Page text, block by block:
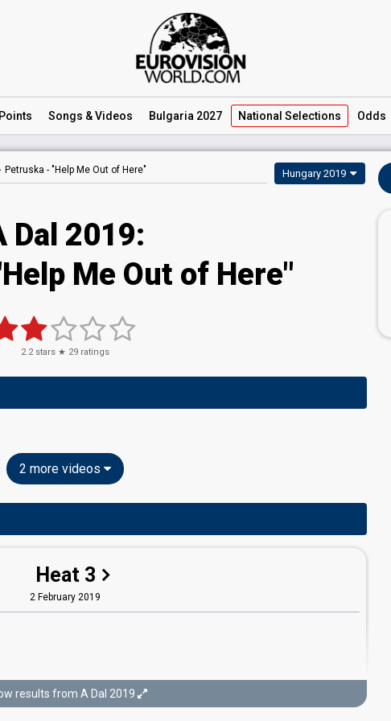
Songs & Videos Bulgaria 2027 National Selections Odds
Petruska - "Help Me Out of Here" Hungary 2019
Dal 2019:
Me Out of Here"
2.2stars ★ 29 ratings
2 more videos
Heat 3
2 February 2019
results from A Dal 2019